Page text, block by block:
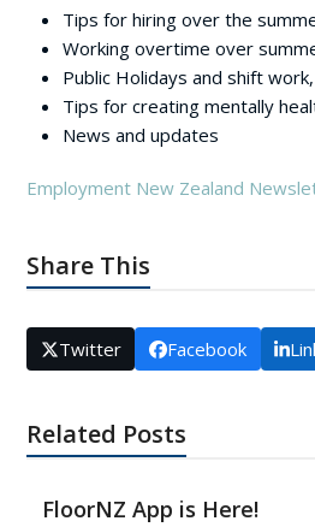
Tips for hiring over the
Working overtime over
Public Holidays and shift
Tips for creating mentally
News and updates
Employment New Zealand
Share This
Twitter Facebook
Related Posts
FloorNZ App is Here!